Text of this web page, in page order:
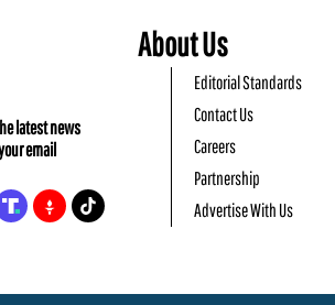
latest news
email
About Us
Editorial Standards
Contact Us
Careers
Partnership
Advertise With Us